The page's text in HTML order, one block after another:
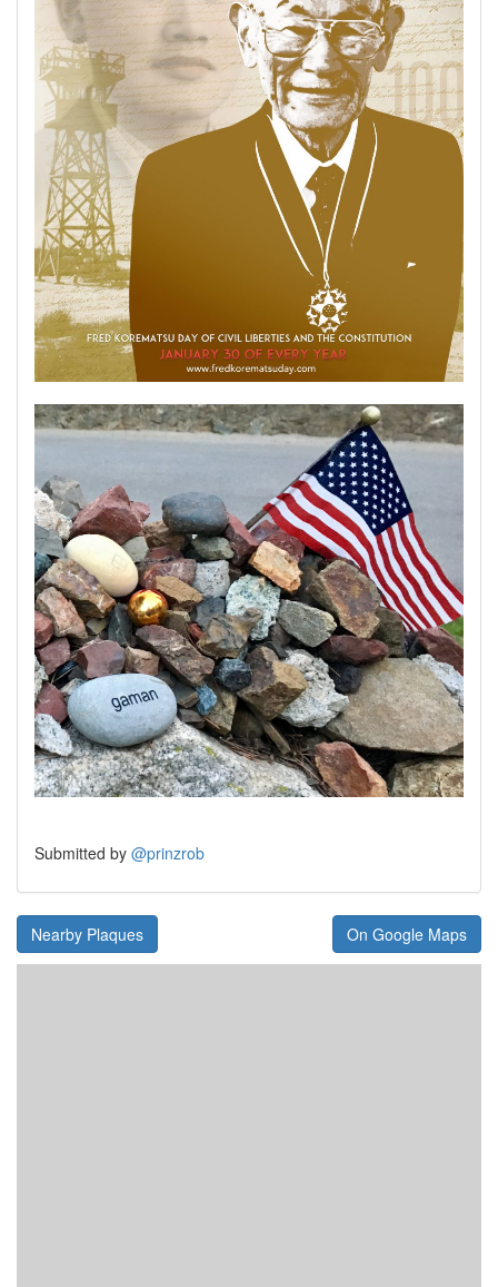
Submitted by @prinzrob
Nearby Plaques On Google Maps